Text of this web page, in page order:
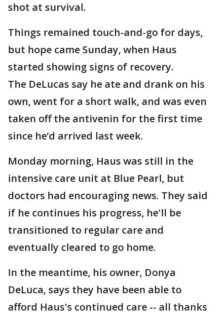
shot at survival.
Things remained touch-and-go for days,
but hope came Sunday, when Haus
started showing signs of recovery.
The DeLucas say he ate and drank on his
own, went for a short walk, and was even
taken off the antivenin for the first time
since he’d arrived last week.
Monday morning, Haus was still in the
intensive care unit at Blue Pearl, but
doctors had encouraging news. They said
if he continues his progress, he'll be
transitioned to regular care and
eventually cleared to go home.
In the meantime, his owner, Donya
DeLuca, says they have been able to
afford Haus's continued care -- all thanks